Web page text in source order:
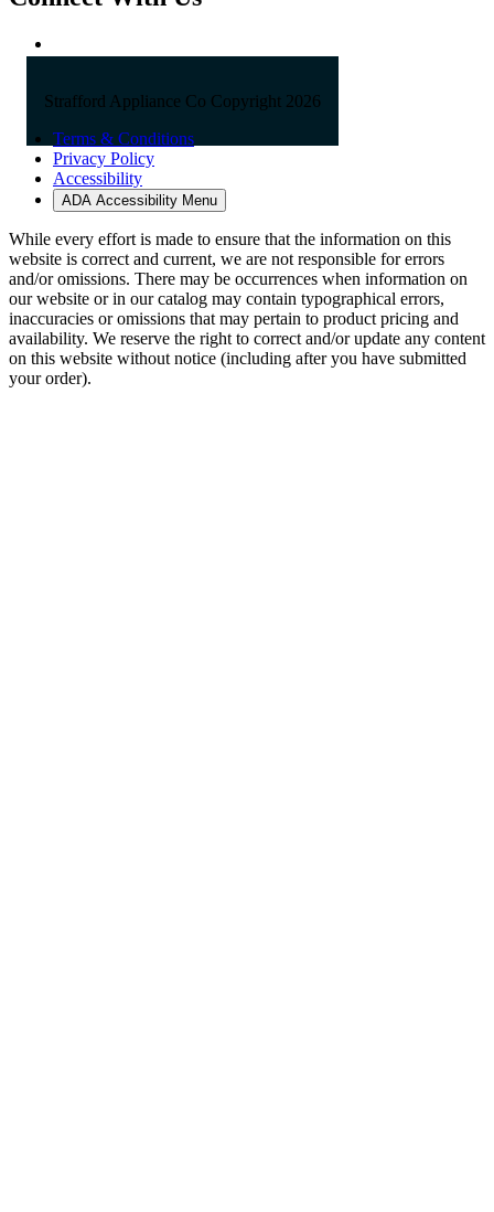
Strafford Appliance Co Copyright 2026
Terms & Conditions
Privacy Policy
Accessibility
ADA Accessibility Menu
While every effort is made to ensure that the information on this
website is correct and current, we are not responsible for errors
and/or omissions. There may be occurrences when information on
our website or in our catalog may contain typographical errors,
inaccuracies or omissions that may pertain to product pricing and
availability. We reserve the right to correct and/or update any content
on this website without notice (including after you have submitted
your order).